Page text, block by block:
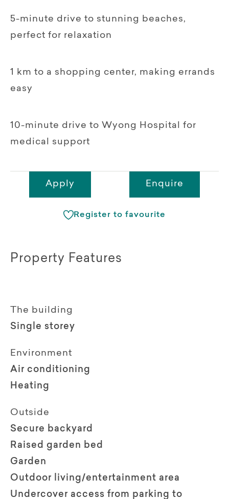
5-minute drive to stunning beaches,
perfect for relaxation
1 km to a shopping center, making errands
easy
10-minute drive to Wyong Hospital for
medical support
Apply Enquire
Register to favourite
Property Features
The building
Single storey
Environment
Air conditioning
Heating
Outside
Secure backyard
Raised garden bed
Garden
Outdoor living/entertainment area
Undercover access from parking to